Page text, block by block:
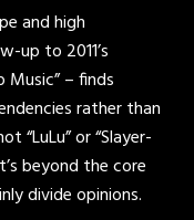
and high
up to 2011’s
– finds
rather than
“LuLu” or “Slayer-
beyond the core
divide opinions.